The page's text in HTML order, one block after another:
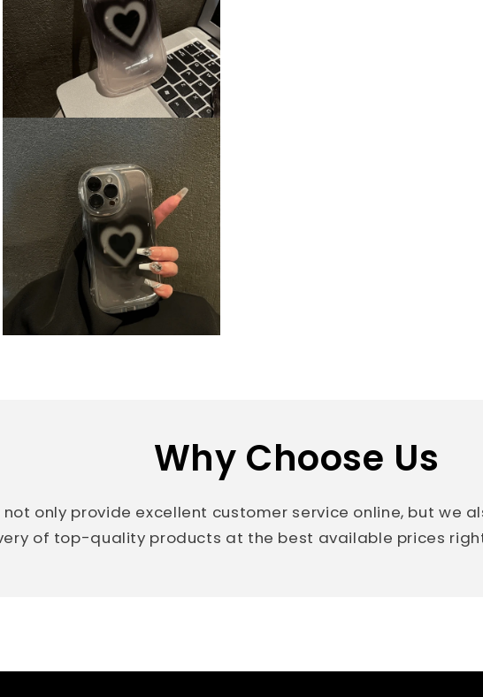
Why Choose Us
not only provide excellent customer service online, but we
of top-quality products at the best available prices